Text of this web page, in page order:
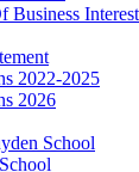
Business
2022-2025
2026
School